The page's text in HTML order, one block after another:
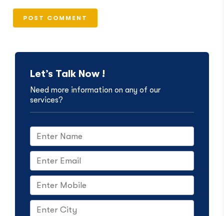
Let’s Talk Now !
Need more information on any of our
services?